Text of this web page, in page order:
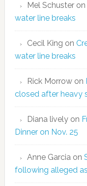
Mel Schusteron
water line breaks
Cecil King on
water line breaks
Rick Morrowon
closed after heavy
Diana livelyon
Dinner on Nov. 25
Anne Garciaon
following alleged